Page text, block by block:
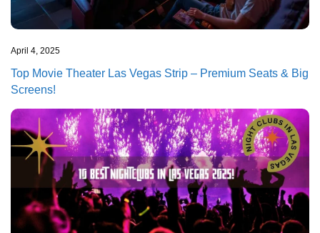
April 4, 2025
Top Movie Theater Las Vegas Strip – Premium Seats & Big
Screens!